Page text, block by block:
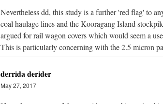
Nevertheless dd, this study is a further 'red flag' to
coal haulage lines and the Kooragang Island
argued for rail wagon covers which would seem a
This is particularly concerning with the 2.5 micron
derrida derider
May 27, 2017